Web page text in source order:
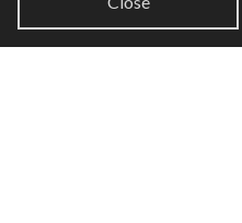
PDF Documentation
Legacy Documentation